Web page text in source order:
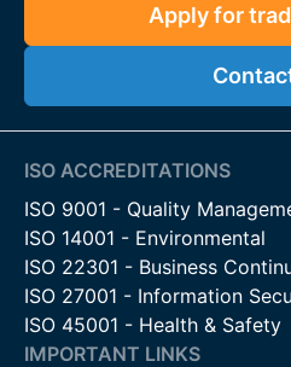
Apply for
ISO ACCREDITATIONS
ISO 9001 - Quality
ISO 14001 - Environmental
ISO 22301 - Business
ISO 27001 - Information
ISO 45001 - Health & Safety
IMPORTANT LINKS